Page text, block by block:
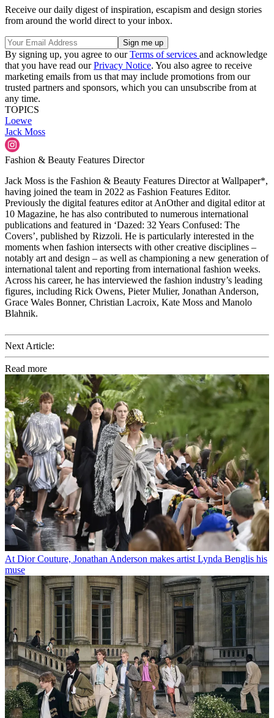
Receive our daily digest of inspiration, escapism and design stories
from around the world direct to your inbox.
By signing up, you agree to ourTerms of services and acknowledge
that you have read ourPrivacy Notice. You also agree to receive
marketing emails from us that may include promotions from our
trusted partners and sponsors, which you can unsubscribe from at
any time.
TOPICS
Loewe
Jack Moss
Fashion & Beauty Features Director
Jack Moss is the Fashion & Beauty Features Director at Wallpaper*,
having joined the team in 2022 as Fashion Features Editor.
Previously the digital features editor at AnOther and digital editor at
10 Magazine, he has also contributed to numerous international
publications and featured in ‘Dazed: 32 Years Confused: The
Covers’, published by Rizzoli. He is particularly interested in the
moments when fashion intersects with other creative disciplines –
notably art and design – as well as championing a new generation of
international talent and reporting from international fashion weeks.
Across his career, he has interviewed the fashion industry’s leading
figures, including Rick Owens, Pieter Mulier, Jonathan Anderson,
Grace Wales Bonner, Christian Lacroix, Kate Moss and Manolo
Blahnik.
Next Article:
Read more
At Dior Couture, Jonathan Anderson makes artist Lynda Benglis his
muse